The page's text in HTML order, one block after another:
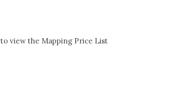
to view the Mapping Price List